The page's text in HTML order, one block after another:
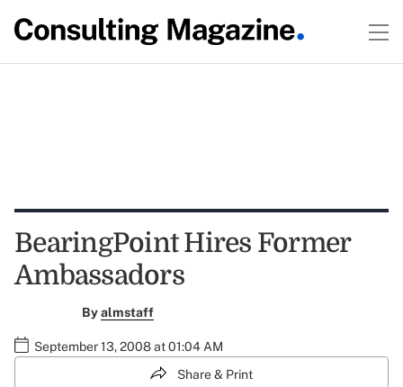
BearingPoint Hires Former
Ambassadors
Byalmstaff
September 13, 2008 at 01:04 AM
Share & Print